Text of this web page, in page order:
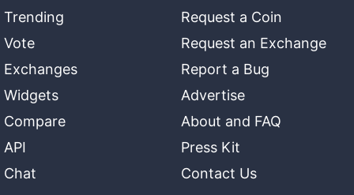
Trending
Vote
Exchanges
Widgets
Compare
API
Chat
Request a Coin
Request an Exchange
Report a Bug
Advertise
About and FAQ
Press Kit
Contact Us